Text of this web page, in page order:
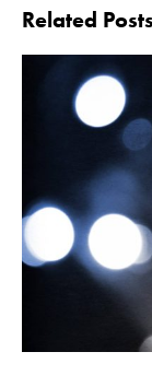
Related Posts